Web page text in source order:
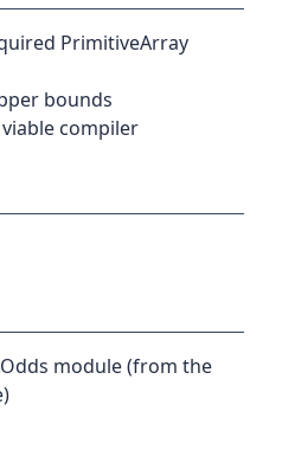
PrimitiveArray
bounds
compiler
module (from the